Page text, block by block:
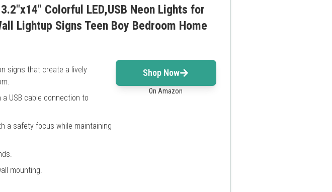
Colorful LED,USB Neon Lights for
Lightup Signs Teen Boy Bedroom Home
signs that create a lively
USB cable connection to
a safety focus while maintaining
mounting.
Shop Now
On Amazon